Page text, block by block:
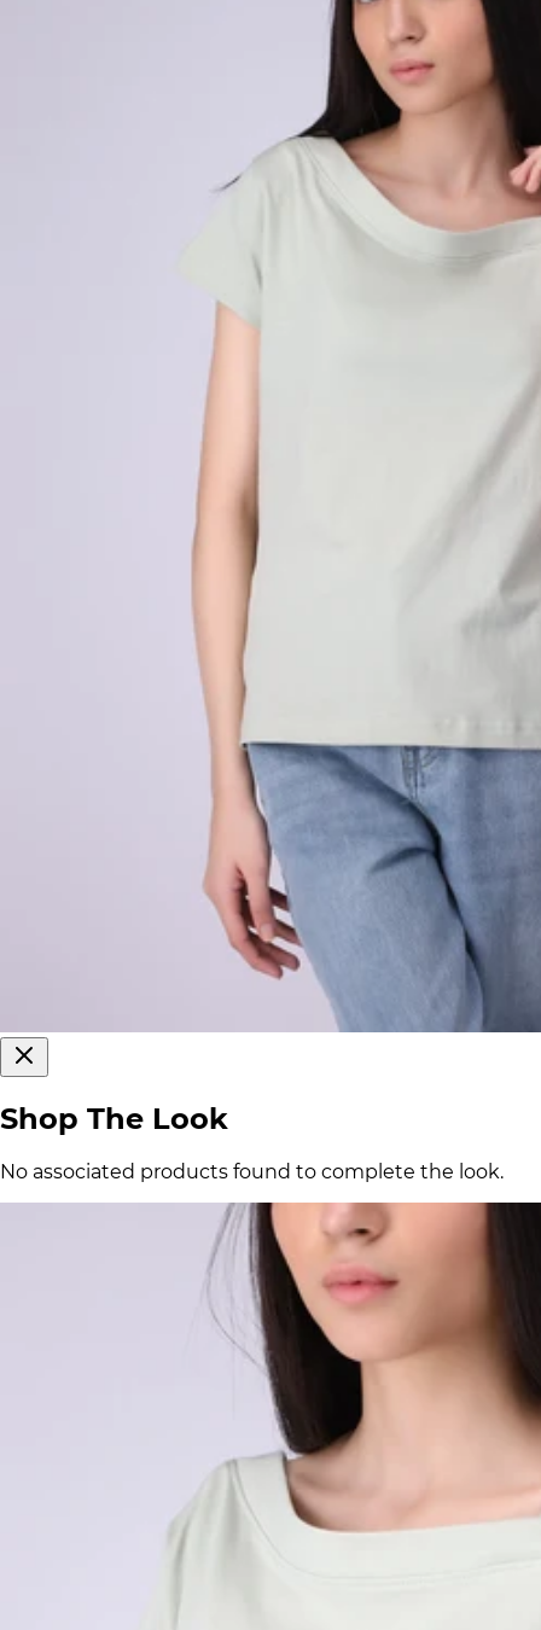
Shop The Look
No associated products found to complete the look.